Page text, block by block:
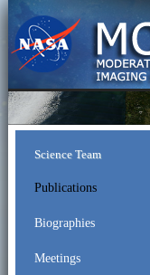
Science Team
Publications
Biographies
Meetings